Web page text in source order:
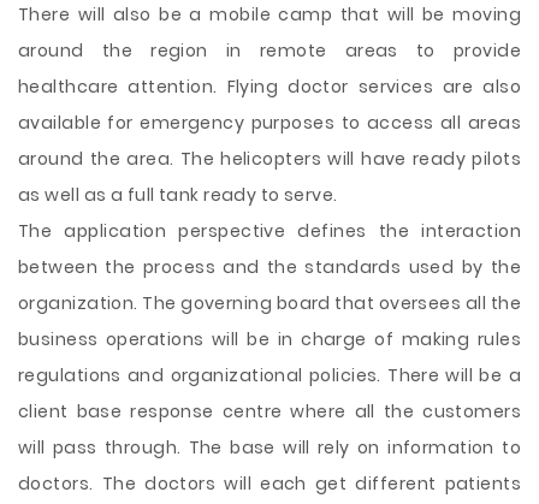
There will also be a mobile camp that will be moving
around the region in remote areas to provide
healthcare attention. Flying doctor services are also
available for emergency purposes to access all areas
around the area. The helicopters will have ready pilots
as well as a full tank ready to serve.
The application perspective defines the interaction
between the process and the standards used by the
organization. The governing board that oversees all the
business operations will be in charge of making rules
regulations and organizational policies. There will be a
client base response centre where all the customers
will pass through. The base will rely on information to
doctors. The doctors will each get different patients